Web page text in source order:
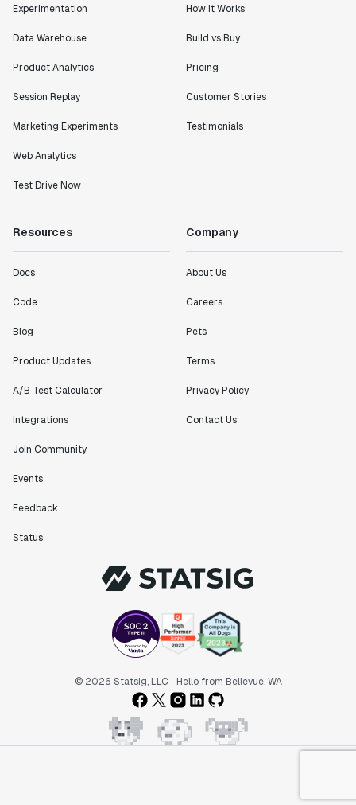
Experimentation
Data Warehouse
Product Analytics
Session Replay
Marketing Experiments
Web Analytics
Test Drive Now
How It Works
Build vs Buy
Pricing
Customer Stories
Testimonials
Resources
Docs
Code
Blog
Product Updates
A/B Test Calculator
Integrations
Join Community
Events
Feedback
Status
Company
About Us
Careers
Pets
Terms
Privacy Policy
Contact Us
© 2026 Statsig, LLC Hello from Bellevue, WA